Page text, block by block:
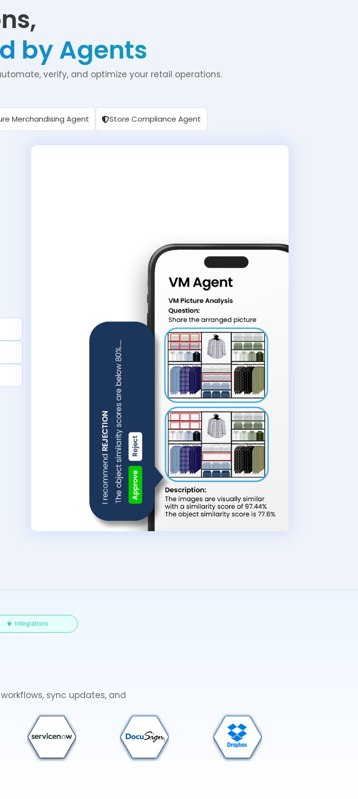
by Agents
verify, and optimize your retail operations.
Merchandising Agent Store Compliance Agent
Integrations
sync updates, and